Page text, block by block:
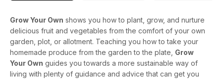
Grow Your Own shows you how to plant, grow, and nurture
delicious fruit and vegetables from the comfort of your own
garden, plot, or allotment. Teaching you how to take your
homemade produce from the garden to the plate, Grow
Your Own guides you towards a more sustainable way of
living with plenty of guidance and advice that can get you